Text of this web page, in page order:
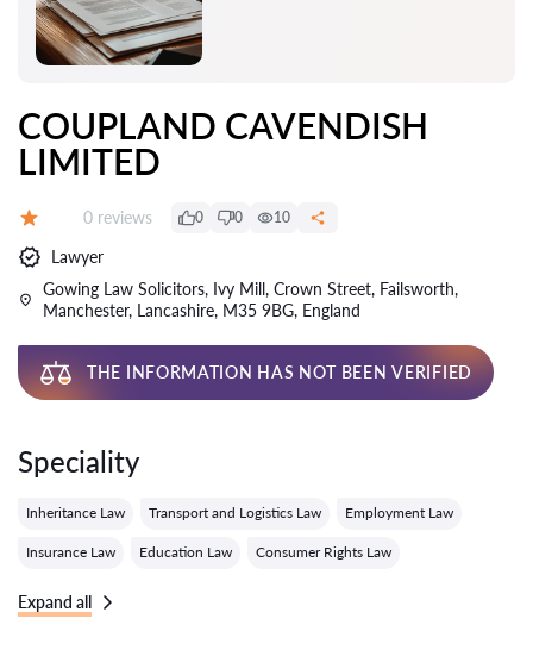
COUPLAND CAVENDISH
LIMITED
Reviews:
0 reviews 0 0 10
Lawyer
Gowing Law Solicitors, Ivy Mill, Crown Street, Failsworth,
Manchester, Lancashire, M35 9BG, England
THE INFORMATION HAS NOT BEEN VERIFIED
Speciality
Inheritance Law Transport and Logistics Law Employment Law
Insurance Law Education Law Consumer Rights Law
Expand all